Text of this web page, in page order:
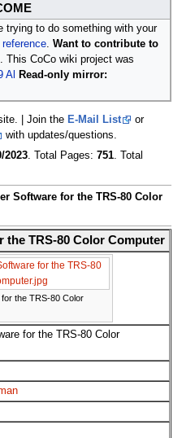
trying to do something with your
. Want to contribute to
. This CoCo wiki project was
Al
Read-only mirror:
| Join the E-Mail List
or
with updates/questions.
2023. Total Pages: 751. Total
Software for the TRS-80 Color
the TRS-80 Color Computer
for the TRS-80
the TRS-80 Color
for the TRS-80 Color